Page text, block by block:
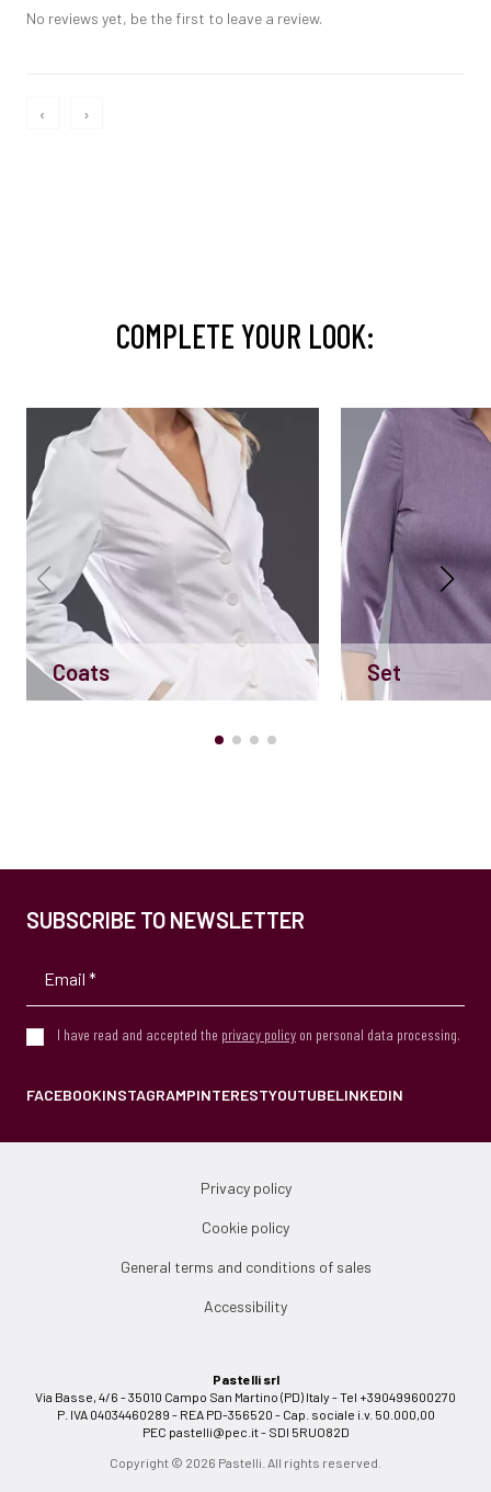
No reviews yet, be the first to leave a review.
‹ ›
COMPLETE YOUR LOOK:
Coats Set
SUBSCRIBE TO NEWSLETTER
I have read and accepted the privacy policy on personal data processing.
FACEBOOKINSTAGRAMPINTERESTYOUTUBELINKEDIN
Privacy policy
Cookie policy
General terms and conditions of sales
Accessibility
Pastelli srl
Via Basse, 4/6 - 35010 Campo San Martino (PD) Italy - Tel +390499600270
P. IVA 04034460289 - REA PD-356520 - Cap. sociale i.v. 50.000,00
PEC pastelli@pec.it- SDI 5RUO82D
Copyright © 2026 Pastelli. All rights reserved.